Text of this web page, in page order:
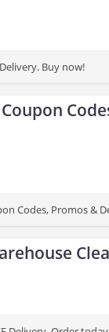
Buy now!
Codes, Promos &